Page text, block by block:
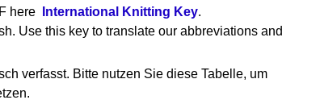
here International Knitting Key.
Use this key to translate our abbreviations and
verfasst. Bitte nutzen Sie diese Tabelle, um